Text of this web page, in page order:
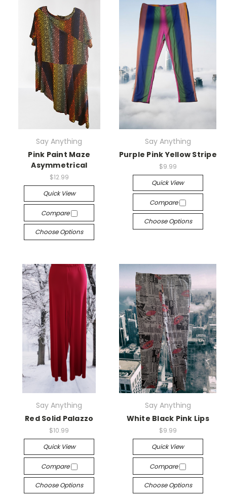
Say Anything
Pink Paint Maze
Asymmetrical
$12.99
Quick View
Compare
Choose Options
Say Anything
Purple Pink Yellow Stripe
$9.99
Quick View
Compare
Choose Options
Say Anything
Red Solid Palazzo
$10.99
Quick View
Compare
Choose Options
Say Anything
White Black Pink Lips
$9.99
Quick View
Compare
Choose Options